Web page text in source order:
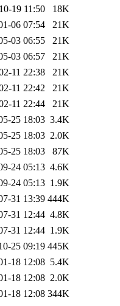
19 11:50
18K
06 07:54
21K
03 06:55
21K
03 06:57
21K
11 22:38
21K
11 22:42
21K
11 22:44
21K
25 18:03 3.4K
25 18:03 2.0K
25 18:03
87K
24 05:13 4.6K
24 05:13 1.9K
31 13:39 444K
31 12:44 4.8K
31 12:44 1.9K
25 09:19 445K
18 12:08 5.4K
18 12:08 2.0K
18 12:08 344K